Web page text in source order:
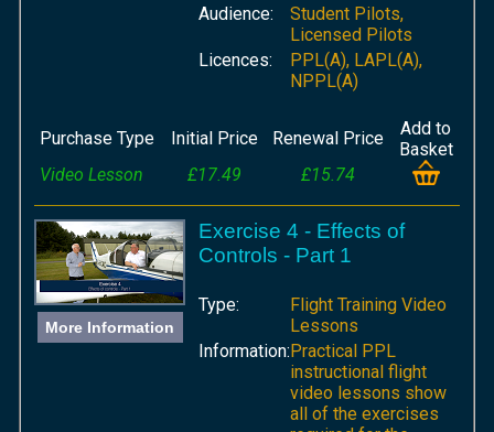
Audience:
Student Pilots,
Licensed Pilots
Licences:
PPL(A), LAPL(A),
NPPL(A)
Purchase Type Initial Price Renewal Price
Add to
Basket
Video Lesson
£17.49 £15.74
More Information
Exercise 4 - Effects of
Controls - Part 1
Type:
Flight Training Video
Lessons
Information:Practical PPL
instructional flight
video lessons show
all of the exercises